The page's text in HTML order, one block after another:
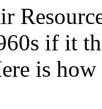
if it
is